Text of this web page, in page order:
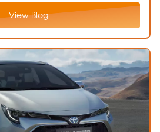
View Blog